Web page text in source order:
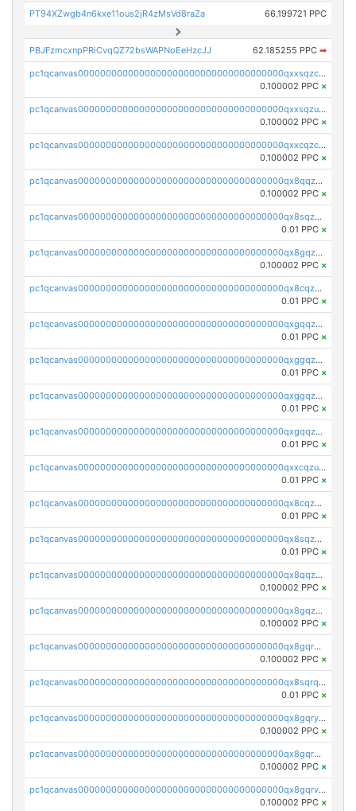
PT94XZwgb4n6kxe11ous2jR4zMsVd8raZa 66.199721 PPC
PBJFzmcxnpPRiCvqQZ72bsWAPNoEeHzcJJ 62.185255 PPC ➡
pc1qcanvas0000000000000000000000000000000000000qxxsqzczscvrps8
0.100002 PPC ×
pc1qcanvas0000000000000000000000000000000000000qxxsqzuzssyw00u
0.100002 PPC ×
pc1qcanvas0000000000000000000000000000000000000qxxcqzczsnh2emg
0.100002 PPC ×
pc1qcanvas0000000000000000000000000000000000000qx8qqzczsqv4l7n
0.100002 PPC ×
pc1qcanvas0000000000000000000000000000000000000qx8sqzczskn8xgd
0.01 PPC ×
pc1qcanvas0000000000000000000000000000000000000qx8gqzczsthu84u
0.100002 PPC ×
pc1qcanvas0000000000000000000000000000000000000qx8cqzczsagw7rz
0.01 PPC ×
pc1qcanvas0000000000000000000000000000000000000qxgqqzczsgdqmmw
0.01 PPC ×
pc1qcanvas0000000000000000000000000000000000000qxggqzczsrkfrsp
0.01 PPC ×
pc1qcanvas0000000000000000000000000000000000000qxggqzuzst7yd06
0.01 PPC ×
pc1qcanvas0000000000000000000000000000000000000qxgqqzuzsq9d4y4
0.01 PPC ×
pc1qcanvas0000000000000000000000000000000000000qxxcqzuzsml8hyn
0.01 PPC ×
pc1qcanvas0000000000000000000000000000000000000qx8cqzuzs4qrsue
0.01 PPC ×
pc1qcanvas0000000000000000000000000000000000000qx8sqzuzs7m2ghk
0.01 PPC ×
pc1qcanvas0000000000000000000000000000000000000qx8qqzuzsgyc3pg
0.100002 PPC ×
pc1qcanvas0000000000000000000000000000000000000qx8gqzuzsrl3f28
0.100002 PPC ×
pc1qcanvas0000000000000000000000000000000000000qx8gqrqzsrzdswe
0.100002 PPC ×
pc1qcanvas0000000000000000000000000000000000000qx8sqrqzs7xk3ng
0.01 PPC ×
pc1qcanvas0000000000000000000000000000000000000qx8gqryzst2q73z
0.100002 PPC ×
pc1qcanvas0000000000000000000000000000000000000qx8gqrgzsnjhvex
0.100002 PPC ×
pc1qcanvas0000000000000000000000000000000000000qx8gqrvzsm66zxa
0.100002 PPC ×